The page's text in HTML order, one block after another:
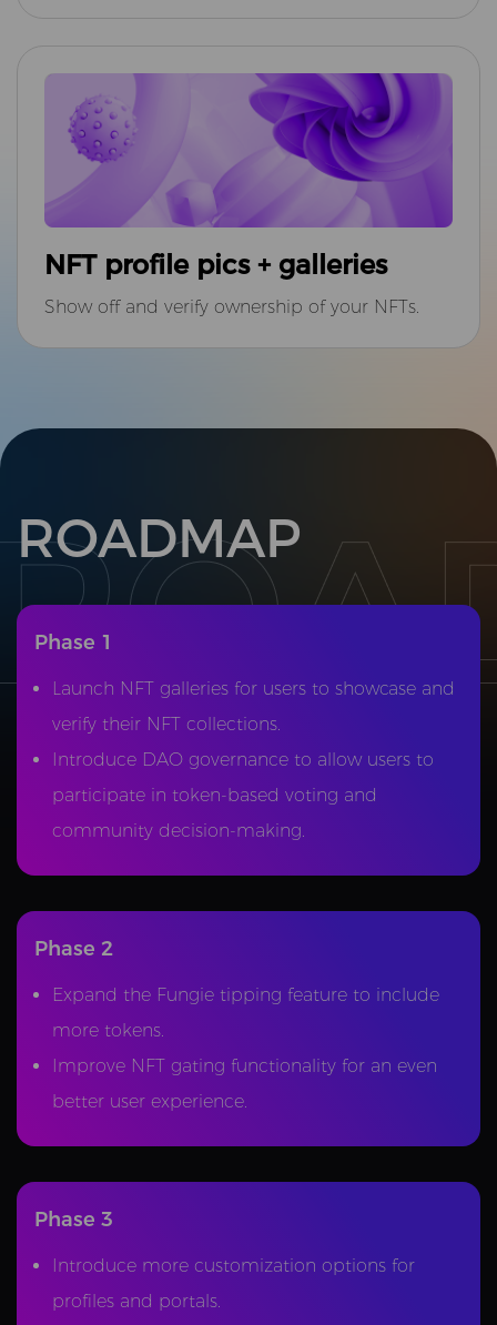
NFT profile pics + galleries
Show off and verify ownership of your NFTs.
ROADMAP
Phase 1
Launch NFT galleries for users to showcase and
verify their NFT collections.
Introduce DAO governance to allow users to
participate in token-based voting and
community decision-making.
Phase 2
Expand the Fungie tipping feature to include
more tokens.
Improve NFT gating functionality for an even
better user experience.
Phase 3
Introduce more customization options for
profiles and portals.